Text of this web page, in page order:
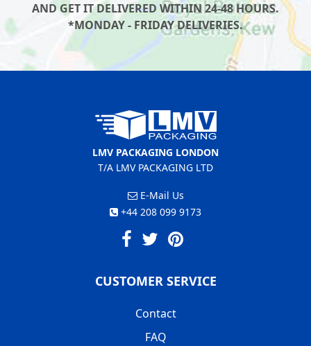
AND GET IT DELIVERED WITHIN 24-48 HOURS.
*MONDAY - FRIDAY DELIVERIES.
LMV PACKAGING LONDON
T/A LMV PACKAGING LTD
E-Mail Us
+44 208 099 9173
CUSTOMER SERVICE
Contact
FAQ